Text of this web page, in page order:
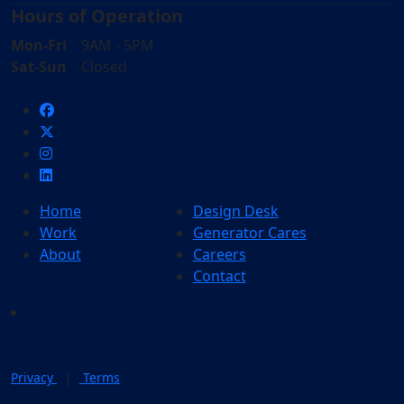
Hours of Operation
Mon-Fri 9AM - 5PM
Sat-Sun Closed
Home
Work
About
Design Desk
Generator Cares
Careers
Contact
Privacy | Terms